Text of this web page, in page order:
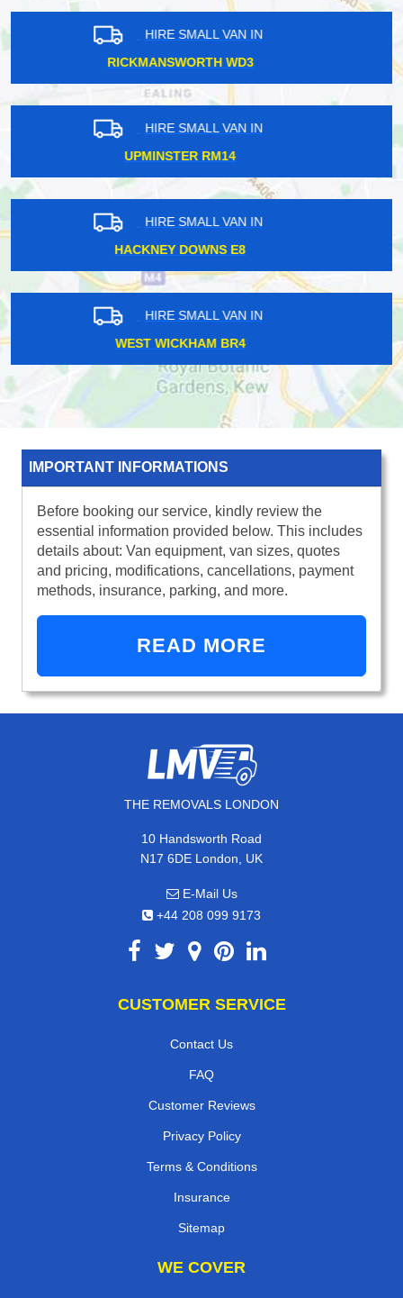
HIRE SMALL VAN IN
TOOTING BEC SW17
HIRE SMALL VAN IN
SOUTH CROYDON CR2
HIRE SMALL VAN IN
NEW CROSS SE14
HIRE SMALL VAN IN
CHINGFORD E4
IMPORTANT INFORMATIONS
Before booking our service, kindly review the
essential information provided below. This includes
details about: Van equipment, van sizes, quotes
and pricing, modifications, cancellations, payment
methods, insurance, parking, and more.
READ MORE
THE REMOVALS LONDON
10 Handsworth Road
N17 6DE London, UK
E-Mail Us
+44 208 099 9173
CUSTOMER SERVICE
Contact Us
FAQ
Customer Reviews
Privacy Policy
Terms & Conditions
Insurance
Sitemap
WE COVER